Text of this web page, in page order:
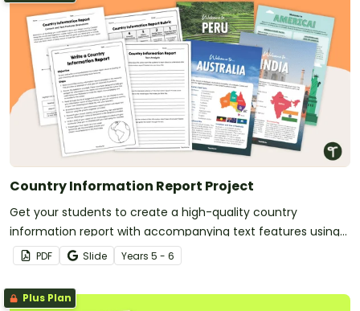
Country Information Report Project
Get your students to create a high-quality country
information report with accompanying text features using
this fully scaffolded writing project booklet.
PDF Slide Years 5 - 6
Plus Plan